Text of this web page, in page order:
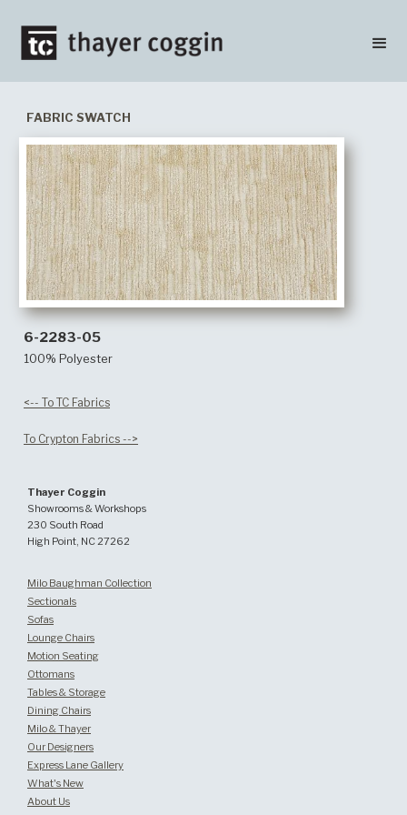
FABRIC SWATCH
6-2283-05
100% Polyester
<-- To TC Fabrics
To Crypton Fabrics -->
Thayer Coggin
Showrooms & Workshops
230 South Road
High Point, NC 27262
Milo Baughman Collection
Sectionals
Sofas
Lounge Chairs
Motion Seating
Ottomans
Tables & Storage
Dining Chairs
Milo & Thayer
Our Designers
Express Lane Gallery
What's New
About Us